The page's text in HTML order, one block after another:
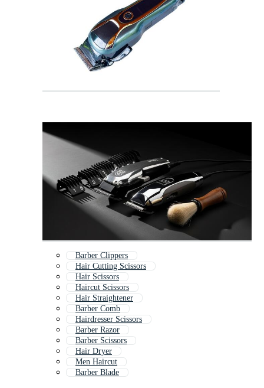
Barber Clippers
Hair Cutting Scissors
Hair Scissors
Haircut Scissors
Hair Straightener
Barber Comb
Hairdresser Scissors
Barber Razor
Barber Scissors
Hair Dryer
Men Haircut
Barber Blade